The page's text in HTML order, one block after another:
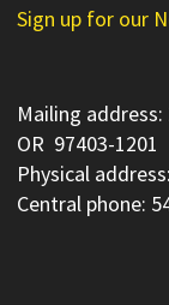
Sign up for our
Mailing
OR 97403-1201
Physical
Central phone: